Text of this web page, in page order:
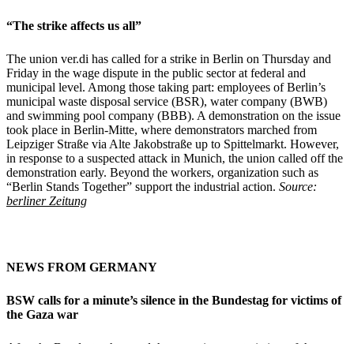
“The strike affects us all”
The union ver.di has called for a strike in Berlin on Thursday and
Friday in the wage dispute in the public sector at federal and
municipal level. Among those taking part: employees of Berlin’s
municipal waste disposal service (BSR), water company (BWB)
and swimming pool company (BBB). A demonstration on the issue
took place in Berlin-Mitte, where demonstrators marched from
Leipziger Straße via Alte Jakobstraße up to Spittelmarkt. However,
in response to a suspected attack in Munich, the union called off the
demonstration early. Beyond the workers, organization such as
“Berlin Stands Together” support the industrial action. Source:
berliner Zeitung
NEWS FROM GERMANY
BSW calls for a minute’s silence in the Bundestag for victims of
the Gaza war